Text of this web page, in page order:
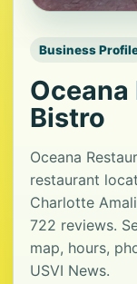
Business
Oceana
Bistro
Oceana
restaurant
Charlotte
722 reviews.
map, hours,
USVI News.